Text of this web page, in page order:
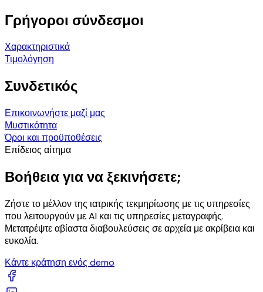
Γρήγοροι σύνδεσμοι
Χαρακτηριστικά
Τιμολόγηση
Συνδετικός
Επικοινωνήστε μαζί μας
Μυστικότητα
Όροι και προϋποθέσεις
Επίδειος αίτημα
Βοήθεια για να ξεκινήσετε;
Ζήστε το μέλλον της ιατρικής τεκμηρίωσης με τις υπηρεσίες
που λειτουργούν με AI και τις υπηρεσίες μεταγραφής.
Μετατρέψτε αβίαστα διαβουλεύσεις σε αρχεία με ακρίβεια και
ευκολία.
Κάντε κράτηση ενός demo